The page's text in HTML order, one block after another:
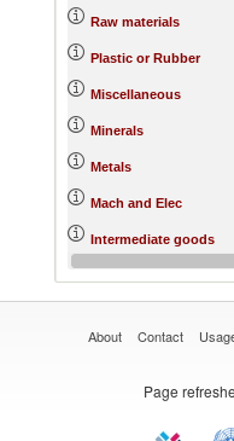
Raw materials
Plastic or Rubber
Miscellaneous
Minerals
Metals
Mach and Elec
Intermediate goods
About Contact
Page